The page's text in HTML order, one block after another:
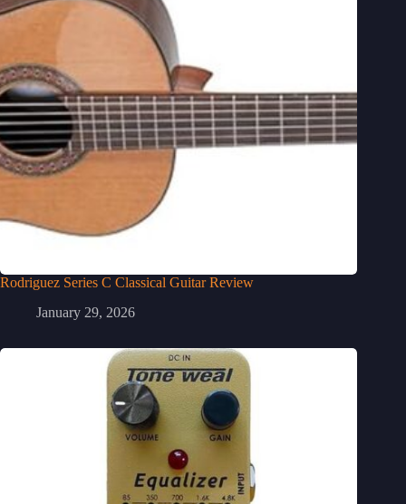
Rodriguez Series C Classical Guitar Review
January 29, 2026